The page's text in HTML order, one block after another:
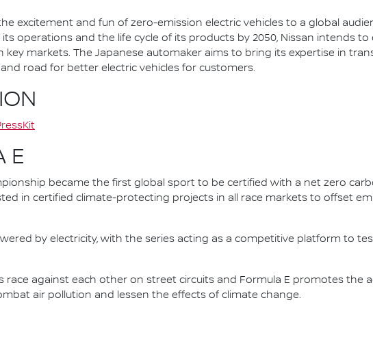
excitement and fun of zero-emission electric vehicles to a global
operations and the life cycle of its products by 2050, Nissan intends to
key markets. The Japanese automaker aims to bring its expertise in
road for better electric vehicles for customers.
E
became the first global sport to be certified with a net zero
in certified climate-protecting projects in all race markets to offset
by electricity, with the series acting as a competitive platform to
race against each other on street circuits and Formula E promotes the
air pollution and lessen the effects of climate change.